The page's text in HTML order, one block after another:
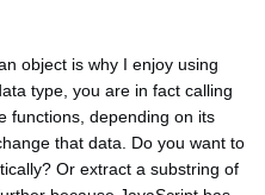
object is why I enjoy using
type, you are in fact calling
functions, depending on its
that data. Do you want to
Or extract a substring of